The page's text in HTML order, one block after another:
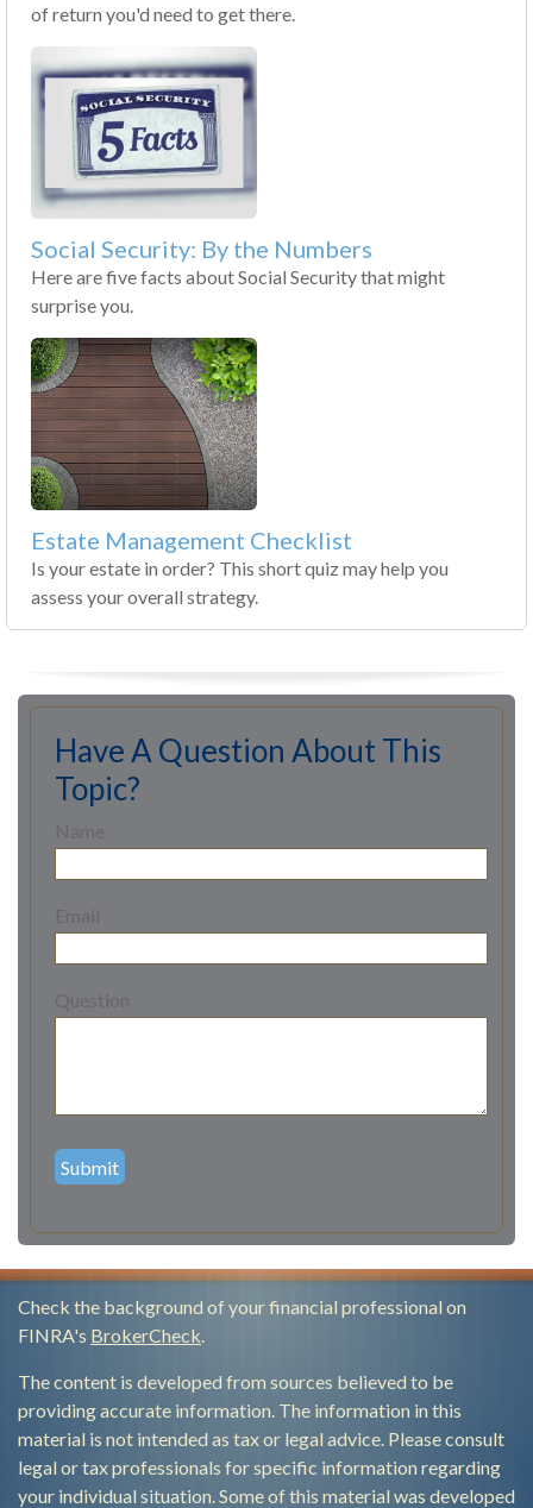
of return you'd need to get there.
Social Security: By the Numbers
Here are five facts about Social Security that might
surprise you.
Estate Management Checklist
Is your estate in order? This short quiz may help you
assess your overall strategy.
Have A Question About This
Topic?
Name
Email
Question
Check the background of your financial professional on
FINRA's BrokerCheck.
The content is developed from sources believed to be
providing accurate information. The information in this
material is not intended as tax or legal advice. Please consult
legal or tax professionals for specific information regarding
your individual situation. Some of this material was developed